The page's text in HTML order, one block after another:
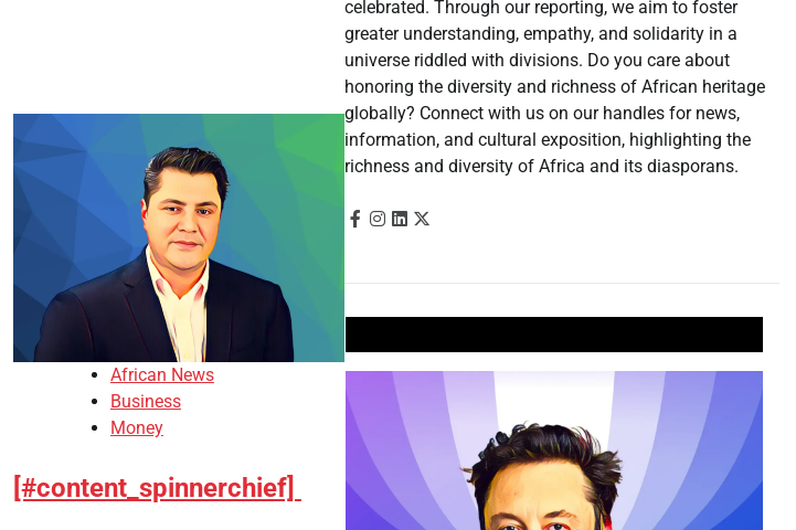
African News
Business
Money
[#content_spinnerchief]
celebrated. Through our reporting, we aim to foster
greater understanding, empathy, and solidarity in a
universe riddled with divisions. Do you care about
honoring the diversity and richness of African heritage
globally? Connect with us on our handles for news,
information, and cultural exposition, highlighting the
richness and diversity of Africa and its diasporans.